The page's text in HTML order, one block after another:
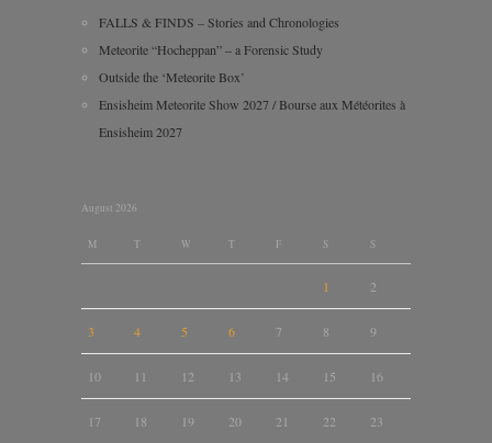
FALLS & FINDS – Stories and Chronologies
Meteorite “Hocheppan” – a Forensic Study
Outside the ‘Meteorite Box’
Ensisheim Meteorite Show 2027 / Bourse aux Météorites à
Ensisheim 2027
August 2026
M T W T F S S
1 2
3 4 5 6 7 8 9
10 11 12 13 14 15 16
17 18 19 20 21 22 23